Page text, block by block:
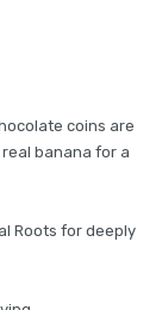
coins are
banana for a
Roots for deeply